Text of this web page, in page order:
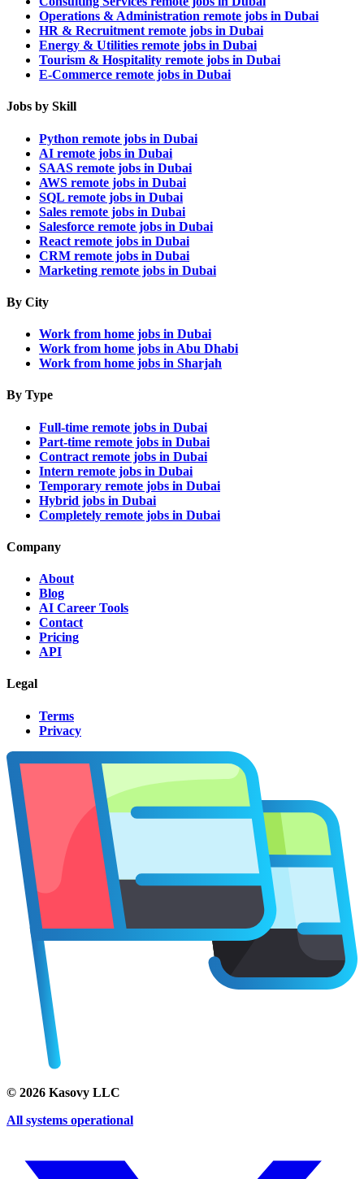
Operations & Administration remote jobs in Dubai
HR & Recruitment remote jobs in Dubai
Energy & Utilities remote jobs in Dubai
Tourism & Hospitality remote jobs in Dubai
E-Commerce remote jobs in Dubai
Jobs by Skill
Python remote jobs in Dubai
AI remote jobs in Dubai
SAAS remote jobs in Dubai
AWS remote jobs in Dubai
SQL remote jobs in Dubai
Sales remote jobs in Dubai
Salesforce remote jobs in Dubai
React remote jobs in Dubai
CRM remote jobs in Dubai
Marketing remote jobs in Dubai
By City
Work from home jobs in Dubai
Work from home jobs in Abu Dhabi
Work from home jobs in Sharjah
By Type
Full-time remote jobs in Dubai
Part-time remote jobs in Dubai
Contract remote jobs in Dubai
Intern remote jobs in Dubai
Temporary remote jobs in Dubai
Hybrid jobs in Dubai
Completely remote jobs in Dubai
Company
About
Blog
AI Career Tools
Contact
Pricing
API
Legal
Terms
Privacy
© 2026 Kasovy LLC
All systems operational